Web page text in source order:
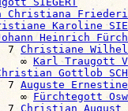
Christiana
Karoline
Heinrich
7
Christiane
∞
Karl Traugott
Gottlob
7
Auguste Ernestine
∞
Fürchtegott
7
Christian August